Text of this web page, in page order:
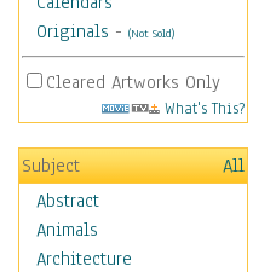
Originals - (Not Sold)
Cleared Artworks Only
What's This?
Subject
All
Abstract
Animals
Architecture